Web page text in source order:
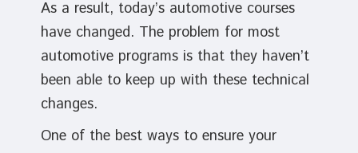
As a result, today’s automotive courses
have changed. The problem for most
automotive programs is that they haven’t
been able to keep up with these technical
changes.
One of the best ways to ensure your